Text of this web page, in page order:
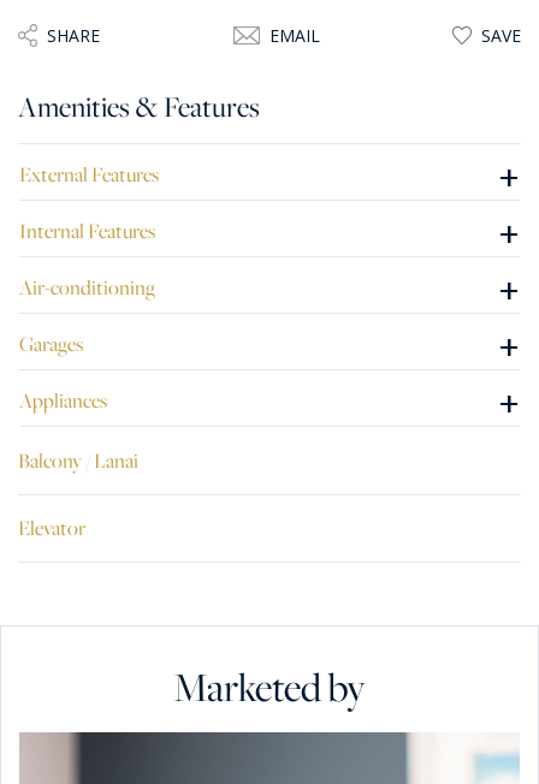
SHARE EMAIL SAVE
Amenities & Features
External Features +
Internal Features +
Air-conditioning +
Garages +
Appliances +
Balcony / Lanai
Elevator
Marketed by